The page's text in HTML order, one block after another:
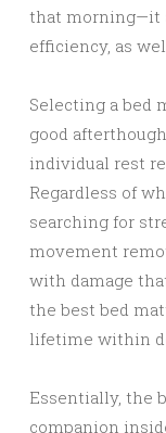
that morning—it
efficiency, as
Selecting a bed
good
individual rest
Regardless of
searching for
movement
with damage
the best bed
lifetime within
Essentially, the
companion